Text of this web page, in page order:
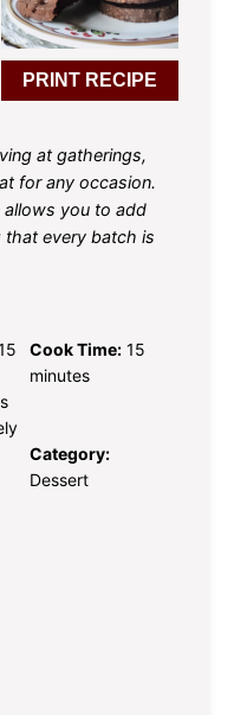
PRINT RECIPE
at gatherings,
for any occasion.
you to add
that every batch is
Cook Time: 15
minutes
Category:
Dessert